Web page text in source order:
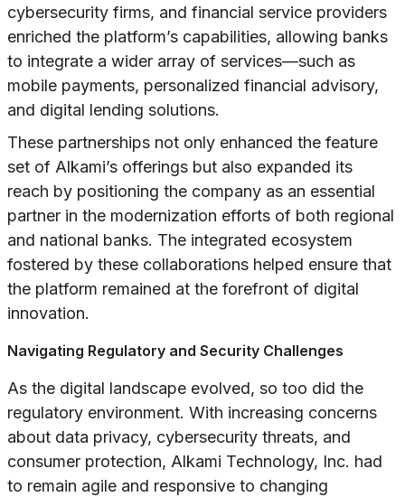
cybersecurity firms, and financial service providers
enriched the platform’s capabilities, allowing banks
to integrate a wider array of services—such as
mobile payments, personalized financial advisory,
and digital lending solutions.
These partnerships not only enhanced the feature
set of Alkami’s offerings but also expanded its
reach by positioning the company as an essential
partner in the modernization efforts of both regional
and national banks. The integrated ecosystem
fostered by these collaborations helped ensure that
the platform remained at the forefront of digital
innovation.
Navigating Regulatory and Security Challenges
As the digital landscape evolved, so too did the
regulatory environment. With increasing concerns
about data privacy, cybersecurity threats, and
consumer protection, Alkami Technology, Inc. had
to remain agile and responsive to changing